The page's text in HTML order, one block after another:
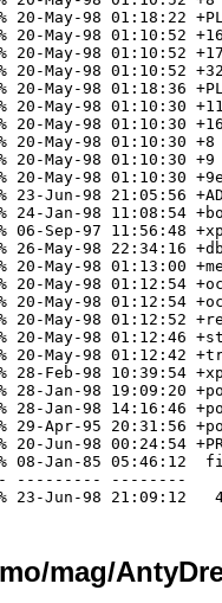
20-May-98 01:18:22
20-May-98 01:10:52
20-May-98 01:10:52
20-May-98 01:10:52
20-May-98 01:18:36
20-May-98 01:10:30
20-May-98 01:10:30
20-May-98 01:10:30 +8
20-May-98 01:10:30 +9
20-May-98 01:10:30
23-Jun-98 21:05:56
24-Jan-98 11:08:54
06-Sep-97 11:56:48
26-May-98 22:34:16
20-May-98 01:13:00
20-May-98 01:12:54
20-May-98 01:12:54
20-May-98 01:12:52
20-May-98 01:12:46
20-May-98 01:12:42
28-Feb-98 10:39:54
28-Jan-98 19:09:20
28-Jan-98 14:16:46
29-Apr-95 20:31:56
20-Jun-98 00:24:54
08-Jan-85 05:46:12
--------- --------
mag/